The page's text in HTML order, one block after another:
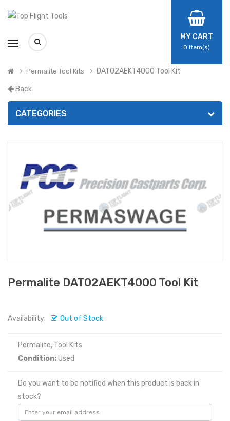
MY CART
0 item(s)
Permalite Tool Kits DAT02AEKT4000 Tool Kit
Back
CATEGORIES
Permalite DAT02AEKT4000 Tool Kit
Availability: Out of Stock
Permalite, Tool Kits
Condition:Used
Do you want to be notified when this product is back in
stock?